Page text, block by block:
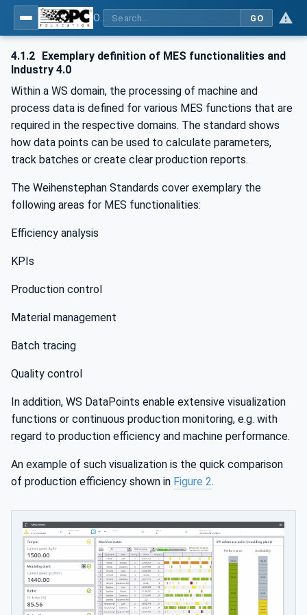
GO
4.1.2 Exemplary definition of MES functionalities and
Industry 4.0
Within a WS domain, the processing of machine and
process data is defined for various MES functions that are
required in the respective domains. The standard shows
how data points can be used to calculate parameters,
track batches or create clear production reports.
The Weihenstephan Standards cover exemplary the
following areas for MES functionalities:
Efficiency analysis
KPIs
Production control
Material management
Batch tracing
Quality control
In addition, WS DataPoints enable extensive visualization
functions or continuous production monitoring, e.g. with
regard to production efficiency and machine performance.
An example of such visualization is the quick comparison
of production efficiency shown in Figure 2.